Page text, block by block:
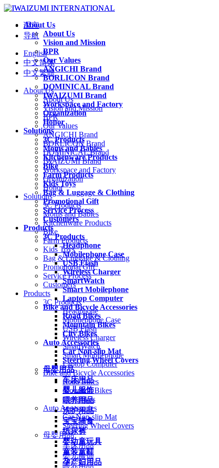
About Us
About Us
Vision and Mission
BPR
Our Values
ANGICHI Brand
BORLICON Brand
DOMINICAL Brand
IWAIZUMI Brand
Workspace and Factory
Organization
Honor
Solutions
3C Products
Moms and Babies
Kitchenware Products
Bike
Farm Products
Kids Toys
Bag & Luggage & Clothing
Promotional Gift
Service Process
Customers
Products
3C Products
Headphone
Mobilephone Case
USB Flash
Wireless Charger
SmartWatch
Smart Mobilephone
Laptop Computer
Bike and Bicycle Accessories
Road Bikes
Mountain Bikes
City Bikes
Auto Accessories
Car Non-slip Mat
Steering Wheel Covers
母婴用品
车床用品
婴儿服饰
喂养用品
洗护用品
宝宝辅食
纸尿裤
婴幼童玩具
童装童鞋
孕产妇用品
语言
导航
English
中文简体
中文繁體
About Us
About Us
Vision and Mission
BPR
Our Values
ANGICHI Brand
BORLICON Brand
DOMINICAL Brand
IWAIZUMI Brand
Workspace and Factory
Organization
Honor
Solutions
3C Products
Moms and Babies
Kitchenware Products
Bike
Farm Products
Kids Toys
Bag & Luggage & Clothing
Promotional Gift
Service Process
Customers
Products
3C Products
Headphone
Mobilephone Case
USB Flash
Wireless Charger
SmartWatch
Smart Mobilephone
Laptop Computer
Bike and Bicycle Accessories
Road Bikes
Mountain Bikes
City Bikes
Auto Accessories
Car Non-slip Mat
Steering Wheel Covers
母婴用品
车床用品
婴儿服饰
喂养用品